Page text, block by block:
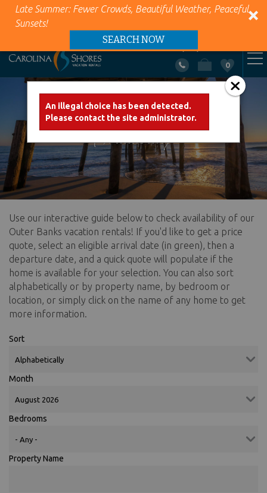
Late Summer: Fewer Crowds, Beautiful Weather, Peaceful
Sunsets!
SEARCH NOW
Skip to main content
+1 (866) 418-5263
0
VACATION RENTALS
AREA INFO
PROPERTY MANAGEMENT
ABOUT US
CONTACT US
Availability
You are here
Use our interactive guide below to check availability of our
Outer Banks vacation rentals! If you'd like to get a price
quote, select an eligible arrival date (in green), then a
departure date, and a quick quote will populate if the
home is available for your selection. You can also sort
alphabetically or by property name, by bedroom or
location, or simply click on the name of any home to get
more information.
Sort
Month
Bedrooms
Property Name
Error message
An illegal choice has been detected.
Please contact the site administrator.